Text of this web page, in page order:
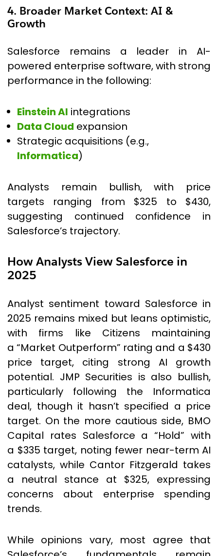
4. Broader Market Context: AI &
Growth
Salesforce remains a leader in AI-
powered enterprise software, with strong
performance in the following:
Einstein AI integrations
Data Cloud expansion
Strategic acquisitions (e.g.,
Informatica)
Analysts remain bullish, with price
targets ranging from $325 to $430,
suggesting continued confidence in
Salesforce’s trajectory.
How Analysts View Salesforce in
2025
Analyst sentiment toward Salesforce in
2025 remains mixed but leans optimistic,
with firms like Citizens maintaining
a “Market Outperform” rating and a $430
price target, citing strong AI growth
potential. JMP Securities is also bullish,
particularly following the Informatica
deal, though it hasn’t specified a price
target. On the more cautious side, BMO
Capital rates Salesforce a “Hold” with
a $335 target, noting fewer near-term AI
catalysts, while Cantor Fitzgerald takes
a neutral stance at $325, expressing
concerns about enterprise spending
trends.
While opinions vary, most agree that